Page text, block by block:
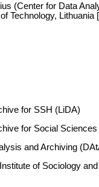
(Center for Data
Technology,
for SSH (LiDA)
for Social
and Archiving
of Sociology